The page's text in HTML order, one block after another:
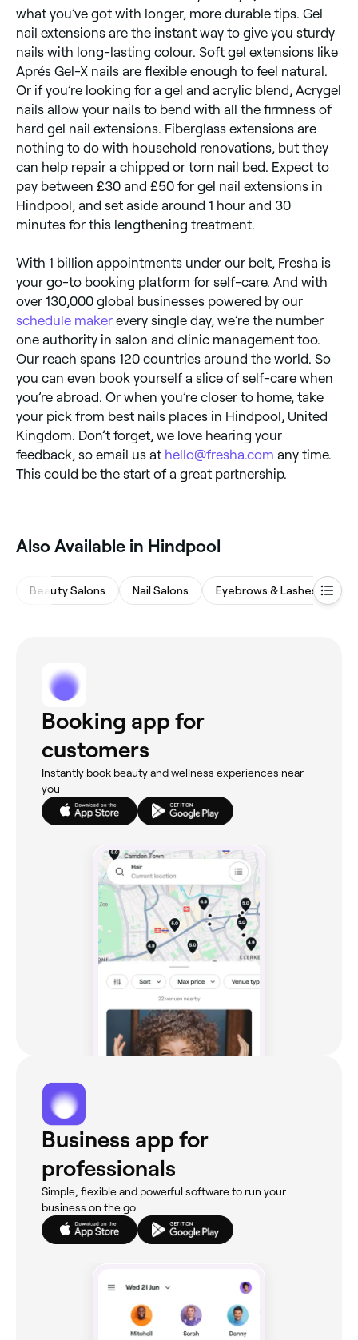
what you’ve got with longer, more durable tips. Gel
nail extensions are the instant way to give you sturdy
nails with long-lasting colour. Soft gel extensions like
Aprés Gel-X nails are flexible enough to feel natural.
Or if you’re looking for a gel and acrylic blend, Acrygel
nails allow your nails to bend with all the firmness of
hard gel nail extensions. Fiberglass extensions are
nothing to do with household renovations, but they
can help repair a chipped or torn nail bed. Expect to
pay between £30 and £50 for gel nail extensions in
Hindpool, and set aside around 1 hour and 30
minutes for this lengthening treatment.
With 1 billion appointments under our belt, Fresha is
your go-to booking platform for self-care. And with
over 130,000 global businesses powered by our
schedule maker every single day, we’re the number
one authority in salon and clinic management too.
Our reach spans 120 countries around the world. So
you can even book yourself a slice of self-care when
you’re abroad. Or when you’re closer to home, take
your pick from best nails places in Hindpool, United
Kingdom. Don’t forget, we love hearing your
feedback, so email us at hello@fresha.com any time.
This could be the start of a great partnership.
Also Available in Hindpool
Beauty Salons Nail Salons Eyebrows & Lashes
Booking app for
customers
Instantly book beauty and wellness experiences near
you
Business app for
professionals
Simple, flexible and powerful software to run your
business on the go